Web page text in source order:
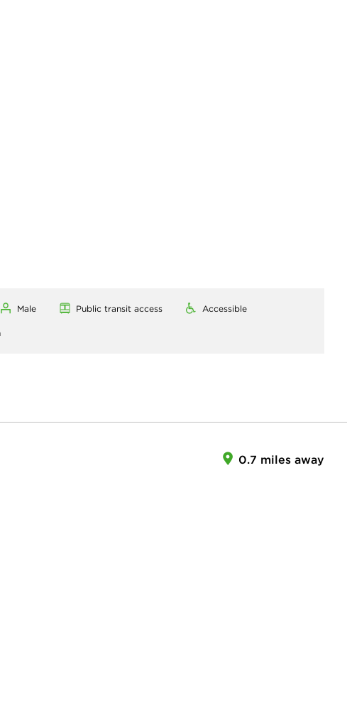
Male Public transit access Accessible
0.7 miles away